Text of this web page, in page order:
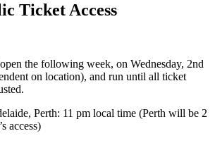
Ticket Access
the following week, on Wednesday, 2nd
on location), and run until all ticket
Perth: 11 pm local time (Perth will be 2
access)